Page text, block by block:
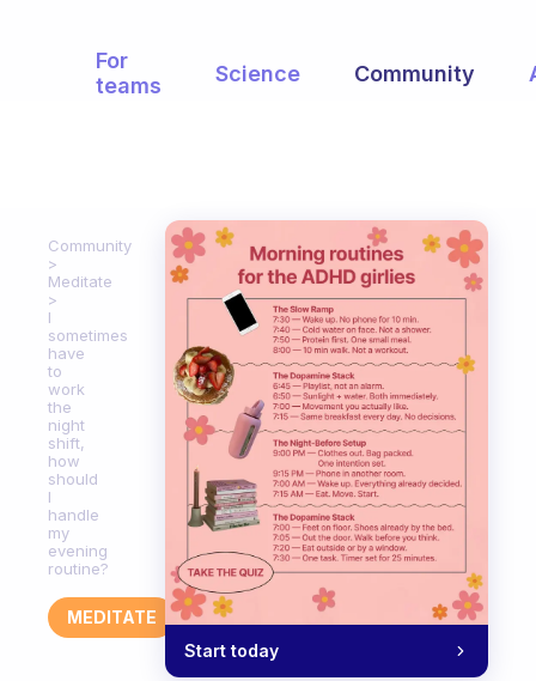
For
teams
Science Community
Community
Meditate
I
sometimes
have
to
work
the
night
shift,
how
should
I
handle
my
evening
routine?
MEDITATE
Start today